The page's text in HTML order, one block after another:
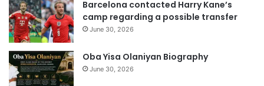
Barcelona contacted Harry Kane’s
camp regarding a possible transfer
June 30, 2026
Oba Yisa Olaniyan Biography
June 30, 2026